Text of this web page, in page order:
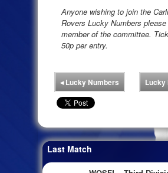
Anyone wishing to join the
Rovers Lucky Numbers
member of the committee.
50p per entry.
◂Lucky Numbers Lucky
Last Match